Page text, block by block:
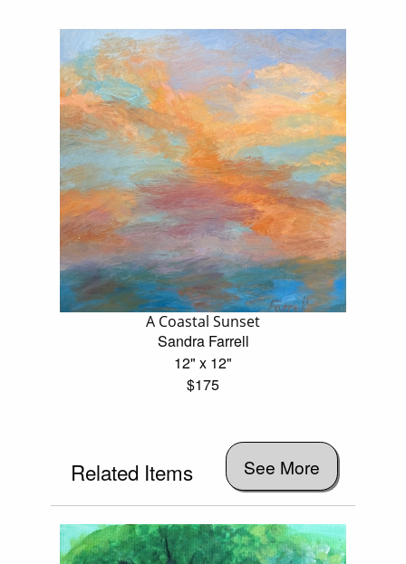
A Coastal Sunset
Sandra Farrell
12" x 12"
$175
Related Items See More